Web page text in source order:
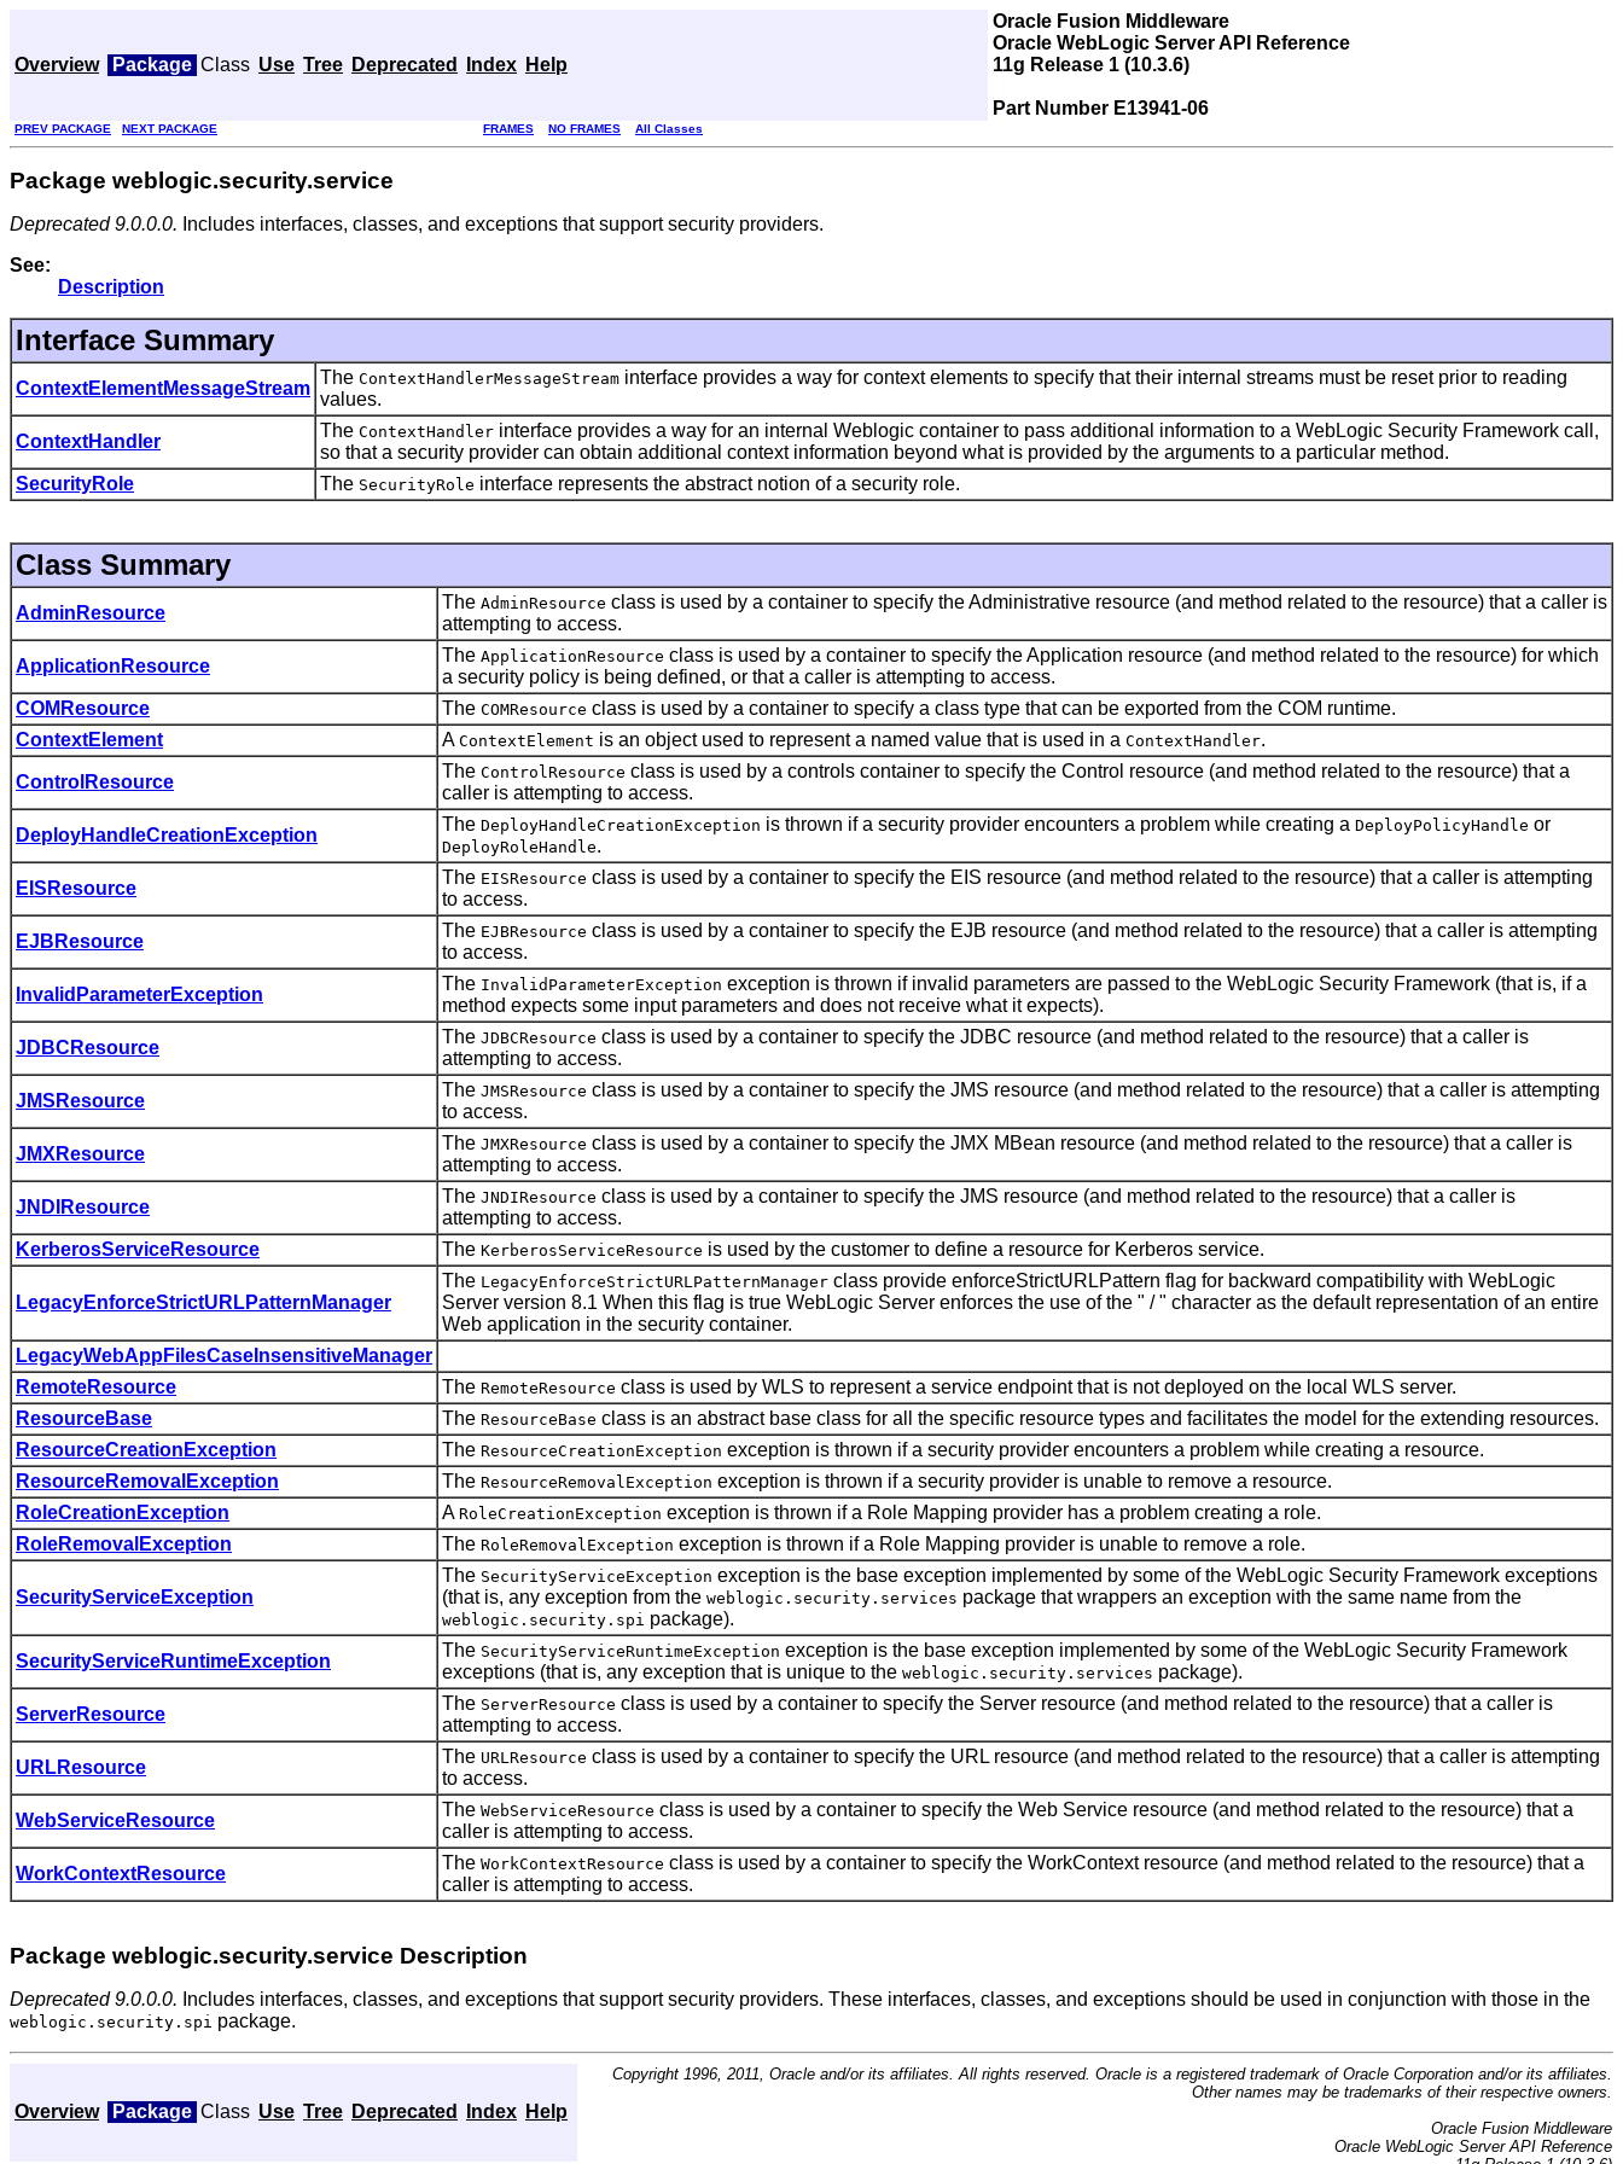
Overview Package Class Use Tree Deprecated Index Help
Oracle Fusion Middleware
Oracle WebLogic Server API Reference
11g Release 1 (10.3.6)
Part Number E13941-06
PREV PACKAGE NEXT PACKAGE FRAMES NO FRAMES All Classes
Package weblogic.security.service
Deprecated 9.0.0.0. Includes interfaces, classes, and exceptions that support security providers.
See:
Description
Interface Summary
ContextElementMessageStream
The ContextHandlerMessageStream interface provides a way for context elements to specify that their internal streams must be reset prior to reading
values.
ContextHandler
The ContextHandler interface provides a way for an internal Weblogic container to pass additional information to a WebLogic Security Framework call,
so that a security provider can obtain additional context information beyond what is provided by the arguments to a particular method.
SecurityRole
The SecurityRole interface represents the abstract notion of a security role.
Class Summary
AdminResource
The AdminResource class is used by a container to specify the Administrative resource (and method related to the resource) that a caller is
attempting to access.
ApplicationResource
The ApplicationResource class is used by a container to specify the Application resource (and method related to the resource) for which
a security policy is being defined, or that a caller is attempting to access.
COMResource
The COMResource class is used by a container to specify a class type that can be exported from the COM runtime.
ContextElement
A ContextElement is an object used to represent a named value that is used in a ContextHandler.
ControlResource
The ControlResource class is used by a controls container to specify the Control resource (and method related to the resource) that a
caller is attempting to access.
DeployHandleCreationException
The DeployHandleCreationException is thrown if a security provider encounters a problem while creating a DeployPolicyHandle or
DeployRoleHandle.
EISResource
The EISResource class is used by a container to specify the EIS resource (and method related to the resource) that a caller is attempting
to access.
EJBResource
The EJBResource class is used by a container to specify the EJB resource (and method related to the resource) that a caller is attempting
to access.
InvalidParameterException
The InvalidParameterException exception is thrown if invalid parameters are passed to the WebLogic Security Framework (that is, if a
method expects some input parameters and does not receive what it expects).
JDBCResource
The JDBCResource class is used by a container to specify the JDBC resource (and method related to the resource) that a caller is
attempting to access.
JMSResource
The JMSResource class is used by a container to specify the JMS resource (and method related to the resource) that a caller is attempting
to access.
JMXResource
The JMXResource class is used by a container to specify the JMX MBean resource (and method related to the resource) that a caller is
attempting to access.
JNDIResource
The JNDIResource class is used by a container to specify the JMS resource (and method related to the resource) that a caller is
attempting to access.
KerberosServiceResource
The KerberosServiceResource is used by the customer to define a resource for Kerberos service.
LegacyEnforceStrictURLPatternManager
The LegacyEnforceStrictURLPatternManager class provide enforceStrictURLPattern flag for backward compatibility with WebLogic
Server version 8.1 When this flag is true WebLogic Server enforces the use of the " / " character as the default representation of an entire
Web application in the security container.
LegacyWebAppFilesCaseInsensitiveManager
RemoteResource
The RemoteResource class is used by WLS to represent a service endpoint that is not deployed on the local WLS server.
ResourceBase
The ResourceBase class is an abstract base class for all the specific resource types and facilitates the model for the extending resources.
ResourceCreationException
The ResourceCreationException exception is thrown if a security provider encounters a problem while creating a resource.
ResourceRemovalException
The ResourceRemovalException exception is thrown if a security provider is unable to remove a resource.
RoleCreationException
A RoleCreationException exception is thrown if a Role Mapping provider has a problem creating a role.
RoleRemovalException
The RoleRemovalException exception is thrown if a Role Mapping provider is unable to remove a role.
SecurityServiceException
The SecurityServiceException exception is the base exception implemented by some of the WebLogic Security Framework exceptions
(that is, any exception from the weblogic.security.services package that wrappers an exception with the same name from the
weblogic.security.spi package).
SecurityServiceRuntimeException
The SecurityServiceRuntimeException exception is the base exception implemented by some of the WebLogic Security Framework
exceptions (that is, any exception that is unique to the weblogic.security.services package).
ServerResource
The ServerResource class is used by a container to specify the Server resource (and method related to the resource) that a caller is
attempting to access.
URLResource
The URLResource class is used by a container to specify the URL resource (and method related to the resource) that a caller is attempting
to access.
WebServiceResource
The WebServiceResource class is used by a container to specify the Web Service resource (and method related to the resource) that a
caller is attempting to access.
WorkContextResource
The WorkContextResource class is used by a container to specify the WorkContext resource (and method related to the resource) that a
caller is attempting to access.
Package weblogic.security.service Description
Deprecated 9.0.0.0. Includes interfaces, classes, and exceptions that support security providers. These interfaces, classes, and exceptions should be used in conjunction with those in the
weblogic.security.spi package.
Overview Package Class Use Tree Deprecated Index Help
Copyright 1996, 2011, Oracle and/or its affiliates. All rights reserved. Oracle is a registered trademark of Oracle Corporation and/or its affiliates.
Other names may be trademarks of their respective owners.
Oracle Fusion Middleware
Oracle WebLogic Server API Reference